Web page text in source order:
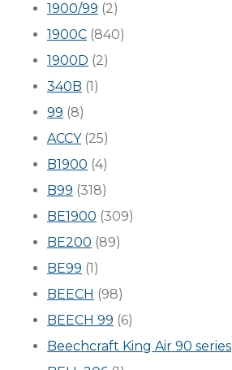
1900/99 (2)
1900C (840)
1900D (2)
340B (1)
99 (8)
ACCY(25)
B1900 (4)
B99 (318)
BE1900 (309)
BE200 (89)
BE99 (1)
BEECH (98)
BEECH 99 (6)
Beechcraft King Air 90 series